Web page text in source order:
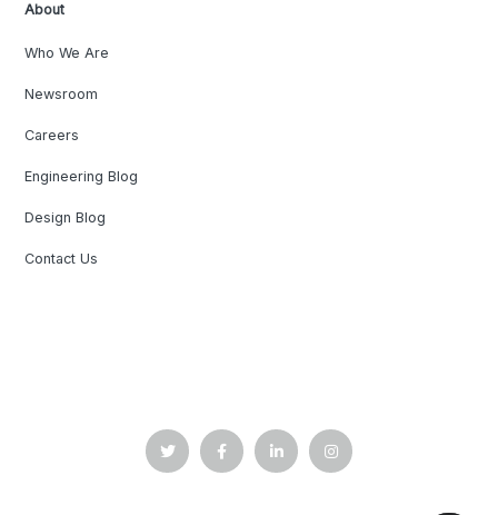
About
Who We Are
Newsroom
Careers
Engineering Blog
Design Blog
Contact Us